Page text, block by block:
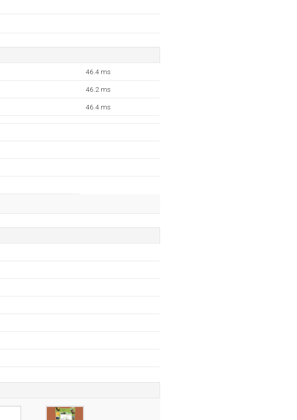
46.4 ms
46.2 ms
46.4 ms